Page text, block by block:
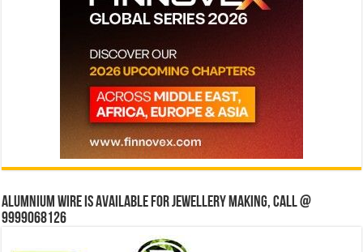
Alumnium wire is available for jewellery making, Call @
9999068126